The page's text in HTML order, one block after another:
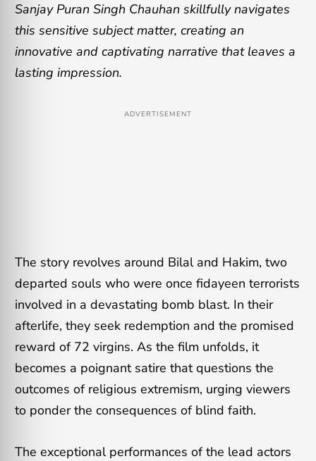
Sanjay Puran Singh Chauhan skillfully navigates
this sensitive subject matter, creating an
innovative and captivating narrative that leaves a
lasting impression.
ADVERTISEMENT
The story revolves around Bilal and Hakim, two
departed souls who were once fidayeen terrorists
involved in a devastating bomb blast. In their
afterlife, they seek redemption and the promised
reward of 72 virgins. As the film unfolds, it
becomes a poignant satire that questions the
outcomes of religious extremism, urging viewers
to ponder the consequences of blind faith.
The exceptional performances of the lead actors